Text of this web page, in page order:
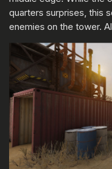
quarters surprises, this
enemies on the tower.